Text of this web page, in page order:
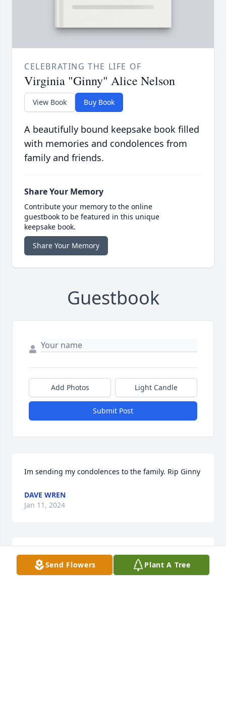
CELEBRATING THE LIFE OF
Virginia "Ginny" Alice Nelson
View Book Buy Book
A beautifully bound keepsake book filled
with memories and condolences from
family and friends.
Share Your Memory
Contribute your memory to the online
guestbook to be featured in this unique
keepsake book.
Share Your Memory
Guestbook
Add Photos Light Candle
Submit Post
Im sending my condolences to the family. Rip Ginny
DAVE WREN
Jan 11, 2024
Rest in peace Aunt Ginny.
Send Flowers Plant A Tree